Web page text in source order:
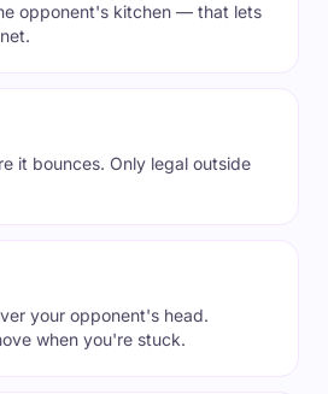
opponent's kitchen — that lets
it bounces. Only legal outside
your opponent's head.
when you're stuck.